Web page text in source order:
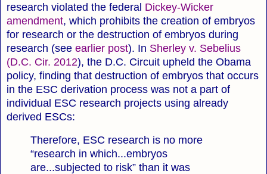
research violated the federal Dickey-Wicker
amendment, which prohibits the creation of embryos
for research or the destruction of embryos during
research (see earlier post). In Sherley v. Sebelius
(D.C. Cir. 2012), the D.C. Circuit upheld the Obama
policy, finding that destruction of embryos that occurs
in the ESC derivation process was not a part of
individual ESC research projects using already
derived ESCs:
Therefore, ESC research is no more
“research in which...embryos
are...subjected to risk” than it was